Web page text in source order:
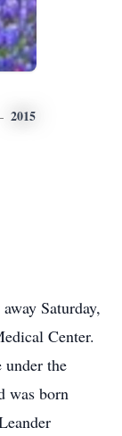
2015
Saturday,
Center.
the
was born